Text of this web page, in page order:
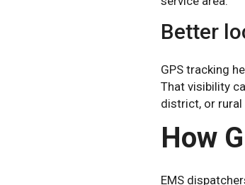
Better
GPS tracking
That visibility
district, or rural
How
EMS